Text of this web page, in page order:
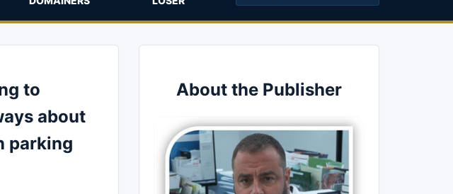
to
about
parking
About the Publisher